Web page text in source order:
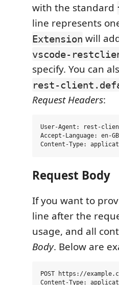
with the standard
line represents
Extension will
vscode-
specify. You can
rest-
Request Headers:
User-Agent: rest-
Accept-Language: en-
Request Body
If you want to
line after the
usage, and all
Body. Below are
POST https://
Content-Type: